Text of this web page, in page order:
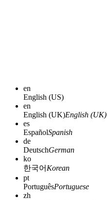
en
English (US)
en
English (UK)English (UK)
es
EspañolSpanish
de
DeutschGerman
ko
한국어 Korean
pt
PortuguêsPortuguese
zh